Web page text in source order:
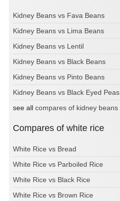
Kidney Beans vs Fava Beans
Kidney Beans vs Lima Beans
Kidney Beans vs Lentil
Kidney Beans vs Black Beans
Kidney Beans vs Pinto Beans
Kidney Beans vs Black Eyed Peas
see all compares of kidney beans
Compares of white rice
White Rice vs Bread
White Rice vs Parboiled Rice
White Rice vs Black Rice
White Rice vs Brown Rice